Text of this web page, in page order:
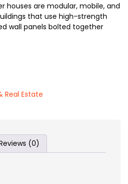
houses are modular, mobile, and
that use high-strength
wall panels bolted together
Real Estate
(0)